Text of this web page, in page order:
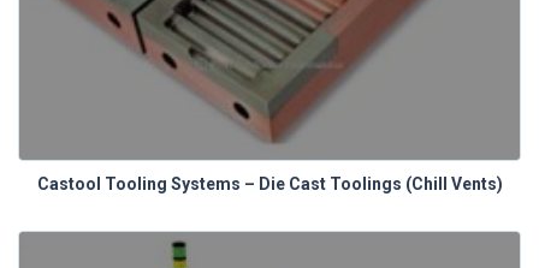
Castool Tooling Systems – Die Cast Toolings (Chill Vents)